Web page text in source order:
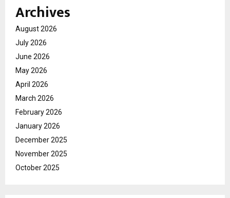
Archives
August 2026
July 2026
June 2026
May 2026
April 2026
March 2026
February 2026
January 2026
December 2025
November 2025
October 2025